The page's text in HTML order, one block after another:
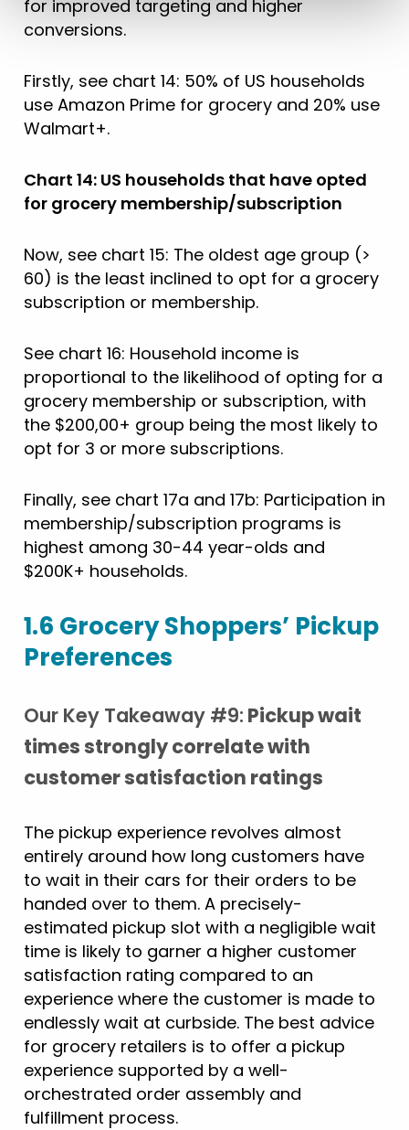
for improved targeting and higher
conversions.
Firstly, see chart 14: 50% of US households
use Amazon Prime for grocery and 20% use
Walmart+.
Chart 14: US households that have opted
for grocery membership/subscription
Now, see chart 15: The oldest age group (>
60) is the least inclined to opt for a grocery
subscription or membership.
See chart 16: Household income is
proportional to the likelihood of opting for a
grocery membership or subscription, with
the $200,00+ group being the most likely to
opt for 3 or more subscriptions.
Finally, see chart 17a and 17b: Participation in
membership/subscription programs is
highest among 30-44 year-olds and
$200K+ households.
1.6 Grocery Shoppers’ Pickup
Preferences
Our Key Takeaway #9: Pickup wait
times strongly correlate with
customer satisfaction ratings
The pickup experience revolves almost
entirely around how long customers have
to wait in their cars for their orders to be
handed over to them. A precisely-
estimated pickup slot with a negligible wait
time is likely to garner a higher customer
satisfaction rating compared to an
experience where the customer is made to
endlessly wait at curbside. The best advice
for grocery retailers is to offer a pickup
experience supported by a well-
orchestrated order assembly and
fulfillment process.